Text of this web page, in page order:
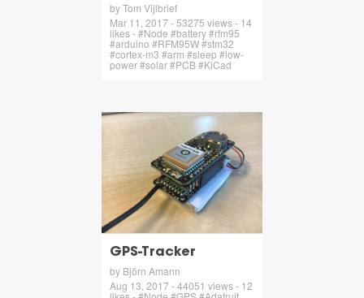
by Tom Vijlbrief
Mar 11, 2017 - 53275 views - 14
likes - #Node #battery #rfm95
#arduino #RFM95W #stm32
#cortex-m3 #arm #sleep #low-
power #solar #PCB #KiCad
GPS-Tracker
by Björn Amann
Aug 13, 2017 - 44051 views - 12